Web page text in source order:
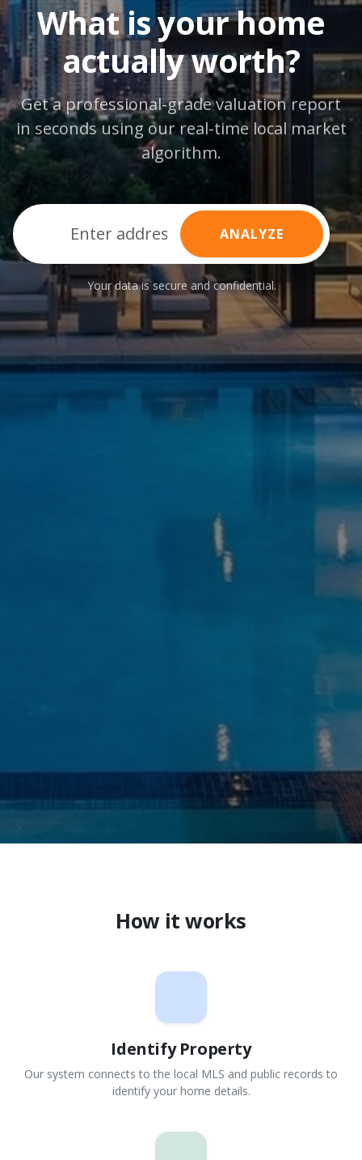
What is your home
actually worth?
Get a professional-grade valuation report
in seconds using our real-time local market
algorithm.
ANALYZE
Your data is secure and confidential.
How it works
Identify Property
Our system connects to the local MLS and public records to
identify your home details.